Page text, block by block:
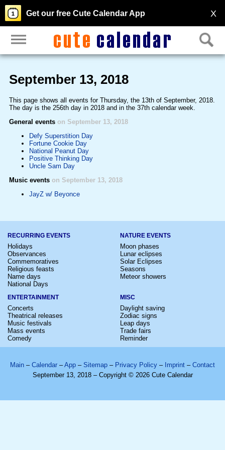
X
Get our free Cute Calendar App
September 13, 2018
This page shows all events for Thursday, the 13th of September, 2018.
The day is the 256th day in 2018 and in the 37th calendar week.
General events on September 13, 2018
Defy Superstition Day
Fortune Cookie Day
National Peanut Day
Positive Thinking Day
Uncle Sam Day
Music events on September 13, 2018
JayZ w/ Beyonce
RECURRING EVENTS
Holidays
Observances
Commemoratives
Religious feasts
Name days
National Days
NATURE EVENTS
Moon phases
Lunar eclipses
Solar Eclipses
Seasons
Meteor showers
ENTERTAINMENT
Concerts
Theatrical releases
Music festivals
Mass events
Comedy
MISC
Daylight saving
Zodiac signs
Leap days
Trade fairs
Reminder
Main – Calendar –App – Sitemap – Privacy Policy – Imprint – Contact
September 13, 2018 – Copyright © 2026 Cute Calendar